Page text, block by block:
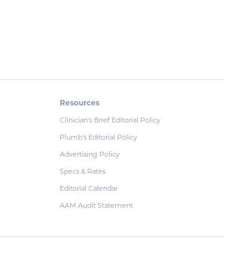
Resources
Clinician's Brief Editorial Policy
Plumb's Editorial Policy
Advertising Policy
Specs & Rates
Editorial Calendar
AAM Audit Statement